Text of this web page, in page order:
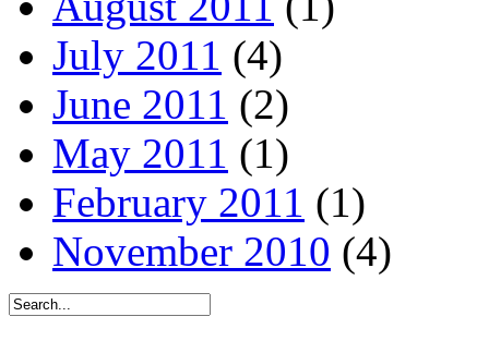
July 2011 (4)
June 2011 (2)
May 2011 (1)
February 2011 (1)
November 2010 (4)